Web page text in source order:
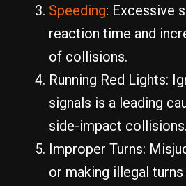
Speeding: Excessive
reaction time and
of collisions.
Running Red Lights:
signals is a leading
side-impact collisions.
Improper Turns:
or making illegal